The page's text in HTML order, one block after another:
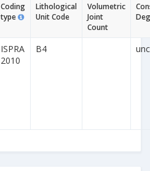
Coding
type
Lithological
Unit Code
Volumetric
Joint
Count
ISPRA
2010
B4